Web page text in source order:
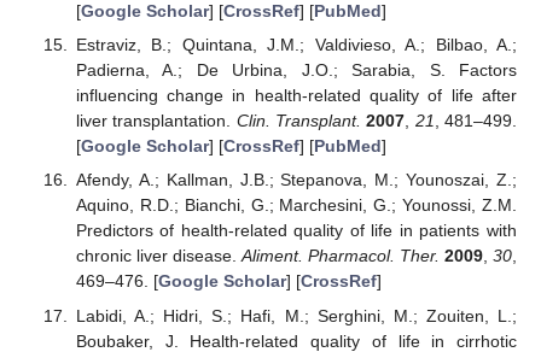
[Google Scholar] [CrossRef] [PubMed]
Estraviz, B.; Quintana, J.M.; Valdivieso, A.; Bilbao, A.;
Padierna, A.; De Urbina, J.O.; Sarabia, S. Factors
influencing change in health-related quality of life after
liver transplantation. Clin. Transplant. 2007, 21, 481–499.
[Google Scholar] [CrossRef] [PubMed]
Afendy, A.; Kallman, J.B.; Stepanova, M.; Younoszai, Z.;
Aquino, R.D.; Bianchi, G.; Marchesini, G.; Younossi, Z.M.
Predictors of health-related quality of life in patients with
chronic liver disease.Aliment. Pharmacol. Ther. 2009, 30,
469–476. [Google Scholar] [CrossRef]
Labidi, A.; Hidri, S.; Hafi, M.; Serghini, M.; Zouiten, L.;
Boubaker, J. Health-related quality of life in cirrhotic